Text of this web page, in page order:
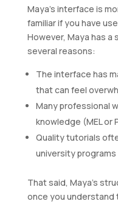
Maya’s interface is
familiar if you have
However, Maya has
several reasons:
The interface has
that can feel
Many professional
knowledge (MEL or
Quality tutorials
university programs
That said, Maya’s
once you understand